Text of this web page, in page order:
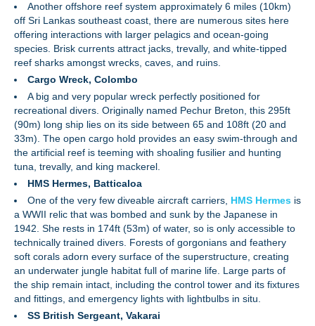
Another offshore reef system approximately 6 miles (10km)
off Sri Lankas southeast coast, there are numerous sites here
offering interactions with larger pelagics and ocean-going
species. Brisk currents attract jacks, trevally, and white-tipped
reef sharks amongst wrecks, caves, and ruins.
Cargo Wreck, Colombo
A big and very popular wreck perfectly positioned for
recreational divers. Originally named Pechur Breton, this 295ft
(90m) long ship lies on its side between 65 and 108ft (20 and
33m). The open cargo hold provides an easy swim-through and
the artificial reef is teeming with shoaling fusilier and hunting
tuna, trevally, and king mackerel.
HMS Hermes, Batticaloa
One of the very few diveable aircraft carriers, HMS Hermes is
a WWII relic that was bombed and sunk by the Japanese in
1942. She rests in 174ft (53m) of water, so is only accessible to
technically trained divers. Forests of gorgonians and feathery
soft corals adorn every surface of the superstructure, creating
an underwater jungle habitat full of marine life. Large parts of
the ship remain intact, including the control tower and its fixtures
and fittings, and emergency lights with lightbulbs in situ.
SS British Sergeant, Vakarai